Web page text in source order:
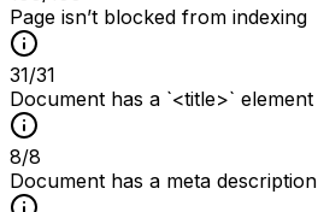
Page isn’t blocked from indexing
31/31
Document has a `<title>` element
8/8
Document has a meta description